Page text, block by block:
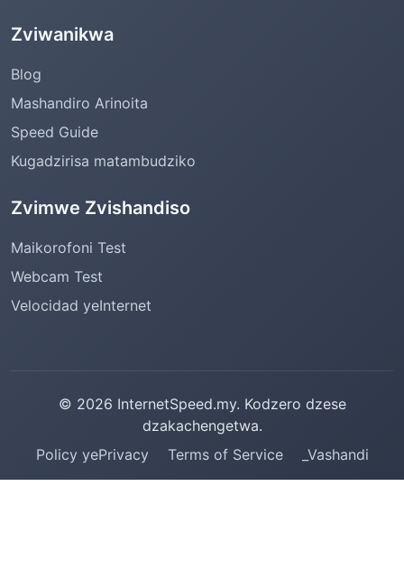
Zviwanikwa
Blog
Mashandiro Arinoita
Speed Guide
Kugadzirisa matambudziko
Zvimwe Zvishandiso
Maikorofoni Test
Webcam Test
Velocidad yeInternet
© 2026 InternetSpeed.my. Kodzero dzese
dzakachengetwa.
Policy yePrivacy
Terms of Service _Vashandi